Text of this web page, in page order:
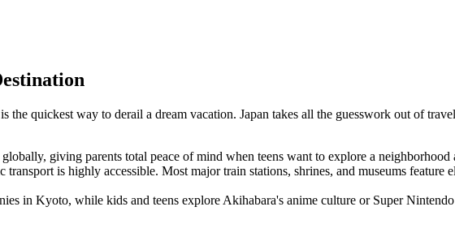
quickest way to derail a dream vacation. Japan takes all the guesswork out of
giving parents total peace of mind when teens want to explore a neighborhood
is highly accessible. Most major train stations, shrines, and museums feature
in Kyoto, while kids and teens explore Akihabara's anime culture or Super